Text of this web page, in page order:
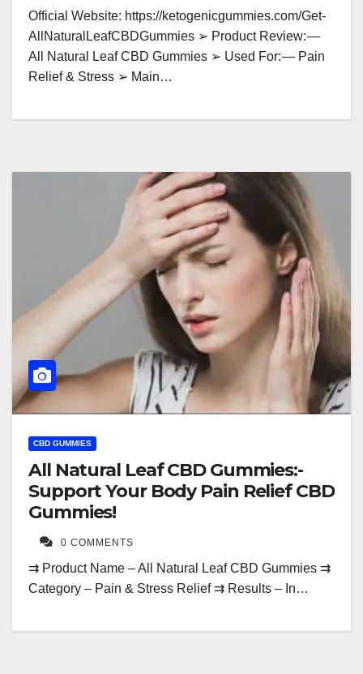
Official Website: https://ketogenicgummies.com/Get-
AllNaturalLeafCBDGummies ➢ Product Review: —
All Natural Leaf CBD Gummies ➢ Used For: — Pain
Relief & Stress ➢ Main…
CBD GUMMIES
All Natural Leaf CBD Gummies:-
Support Your Body Pain Relief CBD
Gummies!
0 COMMENTS
⇉ Product Name – All Natural Leaf CBD Gummies ⇉
Category – Pain & Stress Relief ⇉ Results – In…